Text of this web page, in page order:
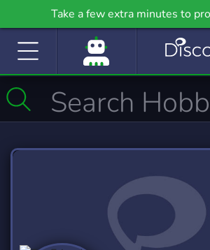
Take a few extra minutes to
community even further on